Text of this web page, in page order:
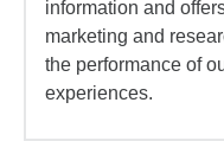
information and
marketing and
the performance of
experiences.